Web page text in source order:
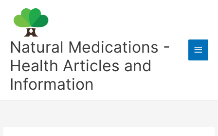
content
Natural Medications -
Health Articles and
Information
Main